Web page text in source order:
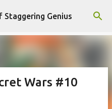
content Genius
Wars #10